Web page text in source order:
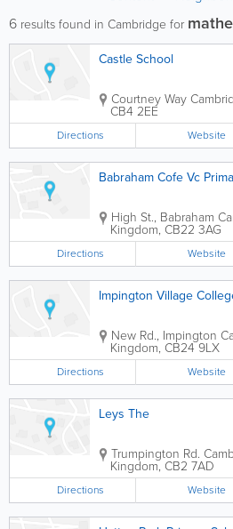
6 results found in Cambridge for
Castle School
Courtney Way
CB4 2EE
Directions Website
Babraham Cofe Vc
High St., Babraham
Kingdom, CB22 3AG
Directions Website
Impington Village
New Rd., Impington
Kingdom, CB24 9LX
Directions Website
Leys The
Trumpington Rd.
Kingdom, CB2 7AD
Directions Website